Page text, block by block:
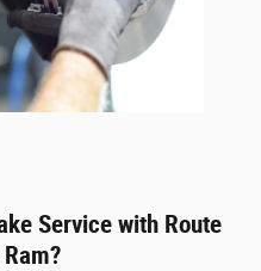
Service with Route